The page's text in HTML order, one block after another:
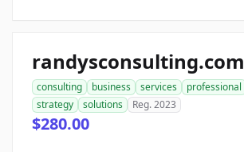
randysconsulting.com
consulting business services professional
strategy
solutions Reg. 2023
$280.00